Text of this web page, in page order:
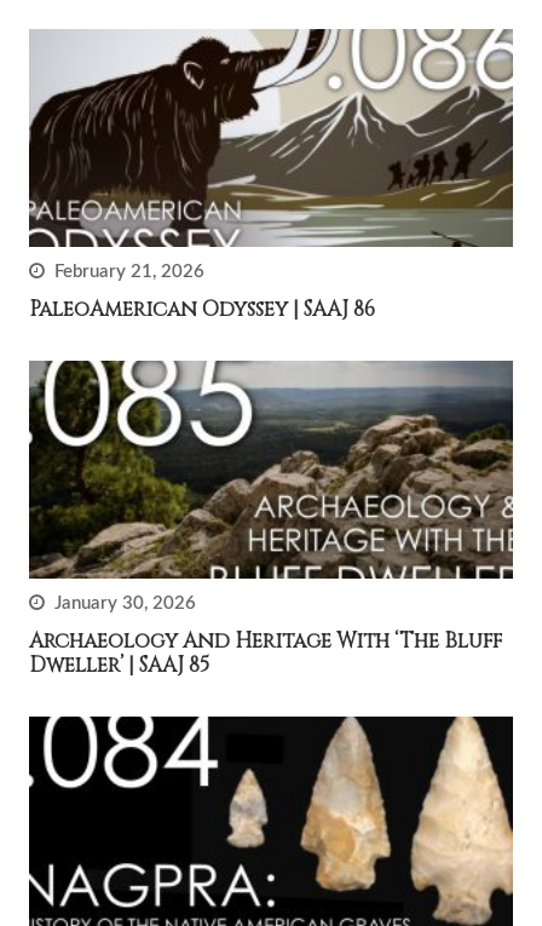
February 21, 2026
PaleoAmerican Odyssey | SAAJ 86
January 30, 2026
Archaeology And Heritage With ‘The Bluff
Dweller’ | SAAJ 85